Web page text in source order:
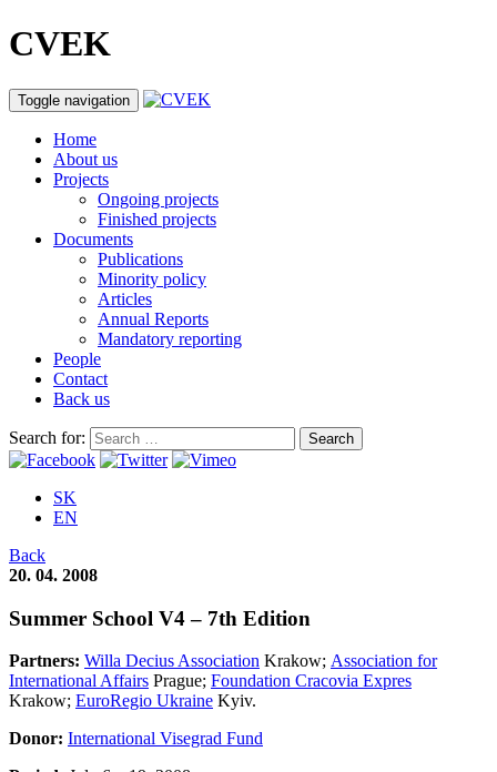
CVEK
Toggle navigation
Home
About us
Projects
Ongoing projects
Finished projects
Documents
Publications
Minority policy
Articles
Annual Reports
Mandatory reporting
People
Contact
Back us
Search for:
SK
EN
Back
20. 04. 2008
Summer School V4 – 7th Edition
Partners: Willa Decius Association Krakow; Association for
International Affairs Prague; Foundation Cracovia Expres
Krakow; EuroRegio Ukraine Kyiv.
Donor: International Visegrad Fund